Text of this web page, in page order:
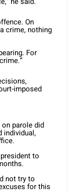
On
crime, nothing
For
imposed
on parole did
individual,
to
not try to
for this